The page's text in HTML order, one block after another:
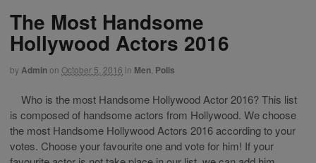
The Most Handsome
Hollywood Actors 2016
byAdminon October 5, 2016 in Men Polls
Who is the most Handsome Hollywood Actor 2016? This list
is composed of handsome actors from Hollywood. We choose
the most Handsome Hollywood Actors 2016 according to your
votes. Choose your favourite one and vote for him! If your